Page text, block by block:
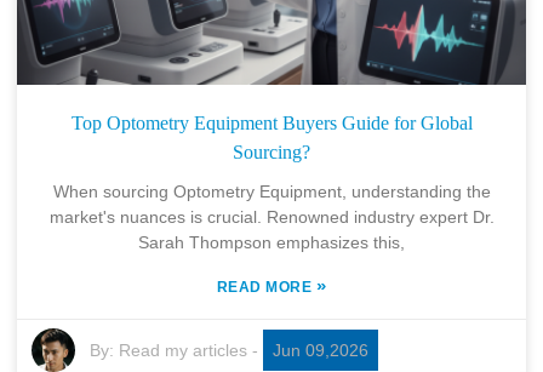
Top Optometry Equipment Buyers Guide for Global
Sourcing?
When sourcing Optometry Equipment, understanding the
market's nuances is crucial. Renowned industry expert Dr.
Sarah Thompson emphasizes this,
READ MORE »
By: Read my articles - Jun 09,2026